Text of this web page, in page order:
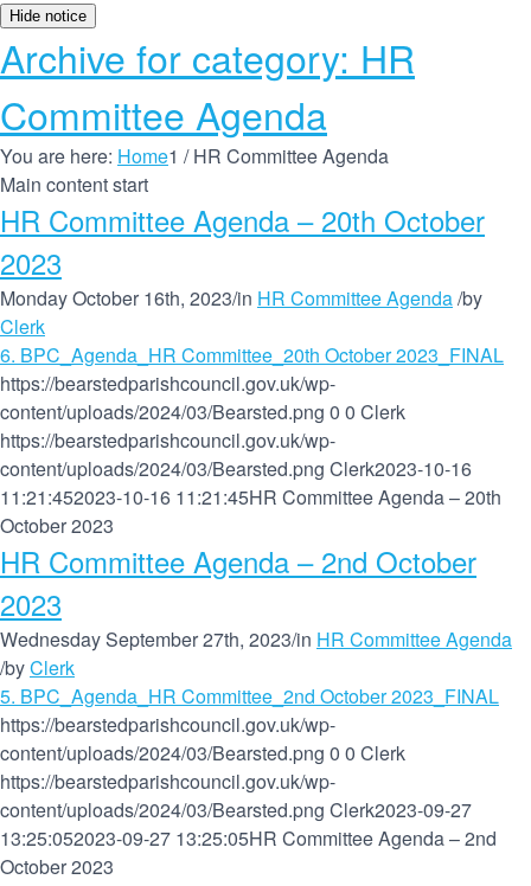
Hide notice
Archive for category: HR
Committee Agenda
You are here: Home1 / HR Committee Agenda
Main content start
HR Committee Agenda – 20th October
2023
Monday October 16th, 2023/in HR Committee Agenda/by
Clerk
6. BPC_Agenda_HR Committee_20th October 2023_FINAL
https://bearstedparishcouncil.gov.uk/wp-
content/uploads/2024/03/Bearsted.png 0 0 Clerk
https://bearstedparishcouncil.gov.uk/wp-
content/uploads/2024/03/Bearsted.png Clerk2023-10-16
11:21:452023-10-16 11:21:45HR Committee Agenda – 20th
October 2023
HR Committee Agenda – 2nd October
2023
Wednesday September 27th, 2023/in HR Committee Agenda
/byClerk
5. BPC_Agenda_HR Committee_2nd October 2023_FINAL
https://bearstedparishcouncil.gov.uk/wp-
content/uploads/2024/03/Bearsted.png 0 0 Clerk
https://bearstedparishcouncil.gov.uk/wp-
content/uploads/2024/03/Bearsted.png Clerk2023-09-27
13:25:052023-09-27 13:25:05HR Committee Agenda – 2nd
October 2023